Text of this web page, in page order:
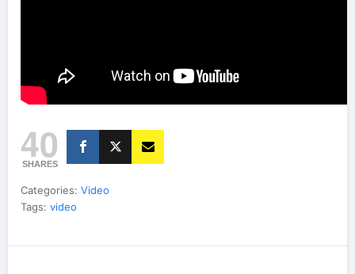
40
SHARES
Categories: Video
Tags: video